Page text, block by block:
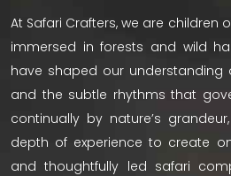
At Safari Crafters, we are children
immersed in forests and wild
have shaped our understanding
and the subtle rhythms that
continually by nature’s
depth of experience to create
and thoughtfully led safari